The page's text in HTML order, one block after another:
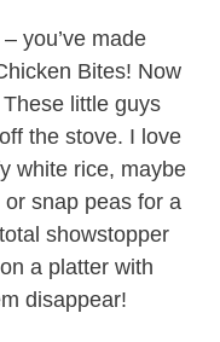
you’ve made
Bites! Now
little guys
the stove. I love
white rice, maybe
snap peas for a
showstopper
a platter with
disappear!